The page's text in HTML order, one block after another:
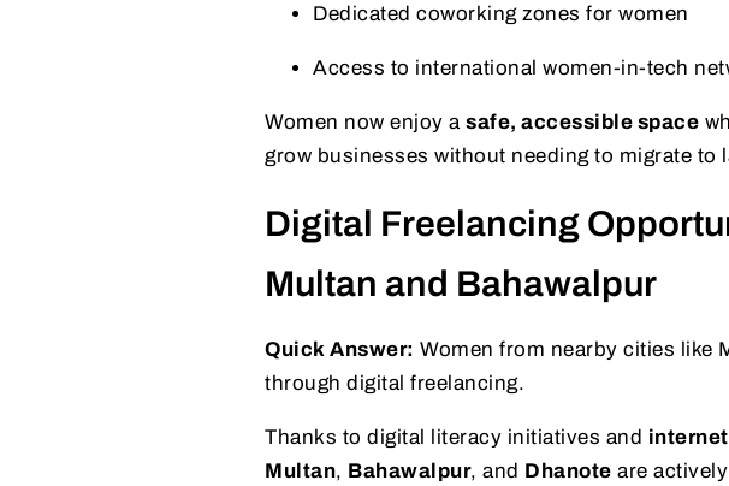
Dedicated coworking zones for women
Access to international women-in-tech
Women now enjoy a safe, accessible space
grow businesses without needing to migrate to
Digital Freelancing
Multan and Bahawalpur
Quick Answer: Women from nearby cities like
through digital freelancing.
Thanks to digital literacy initiatives and
Multan, Bahawalpur, and Dhanote are